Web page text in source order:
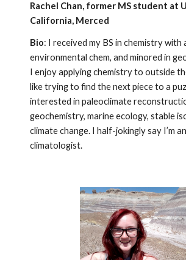
Rachel Chan, former MS student at
California, Merced
Bio: I received my BS in chemistry with
environmental chem, and minored in
I enjoy applying chemistry to outside
like trying to find the next piece to a
interested in paleoclimate
geochemistry, marine ecology, stable
climate change. I half-jokingly say I’m
climatologist.